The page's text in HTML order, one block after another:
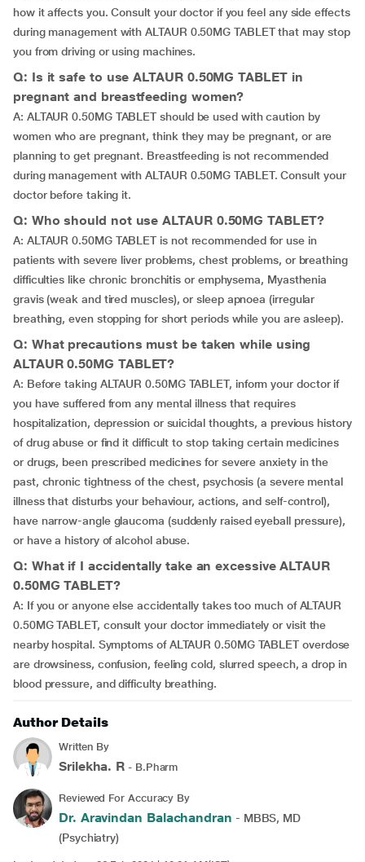
how it affects you. Consult your doctor if you feel any side effects
during management with ALTAUR 0.50MG TABLET that may stop
you from driving or using machines.
Q: Is it safe to use ALTAUR 0.50MG TABLET in
pregnant and breastfeeding women?
A: ALTAUR 0.50MG TABLET should be used with caution by
women who are pregnant, think they may be pregnant, or are
planning to get pregnant. Breastfeeding is not recommended
during management with ALTAUR 0.50MG TABLET. Consult your
doctor before taking it.
Q: Who should not use ALTAUR 0.50MG TABLET?
A: ALTAUR 0.50MG TABLET is not recommended for use in
patients with severe liver problems, chest problems, or breathing
difficulties like chronic bronchitis or emphysema, Myasthenia
gravis (weak and tired muscles), or sleep apnoea (irregular
breathing, even stopping for short periods while you are asleep).
Q: What precautions must be taken while using
ALTAUR 0.50MG TABLET?
A: Before taking ALTAUR 0.50MG TABLET, inform your doctor if
you have suffered from any mental illness that requires
hospitalization, depression or suicidal thoughts, a previous history
of drug abuse or find it difficult to stop taking certain medicines
or drugs, been prescribed medicines for severe anxiety in the
past, chronic tightness of the chest, psychosis (a severe mental
illness that disturbs your behaviour, actions, and self-control),
have narrow-angle glaucoma (suddenly raised eyeball pressure),
or have a history of alcohol abuse.
Q: What if I accidentally take an excessive ALTAUR
0.50MG TABLET?
A: If you or anyone else accidentally takes too much of ALTAUR
0.50MG TABLET, consult your doctor immediately or visit the
nearby hospital. Symptoms of ALTAUR 0.50MG TABLET overdose
are drowsiness, confusion, feeling cold, slurred speech, a drop in
blood pressure, and difficulty breathing.
Author Details
Written By
Srilekha. R - B.Pharm
Reviewed For Accuracy By
Dr. Aravindan Balachandran - MBBS, MD
(Psychiatry)